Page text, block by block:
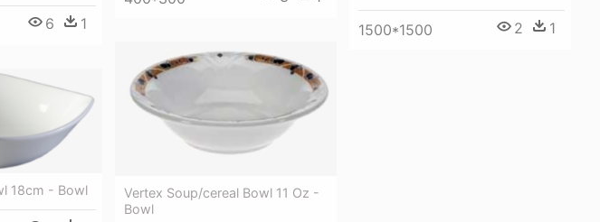
6 1 1500*1500 2 1
Vertex Soup/cereal Bowl 11 Oz -
Bowl
18cm - Bowl